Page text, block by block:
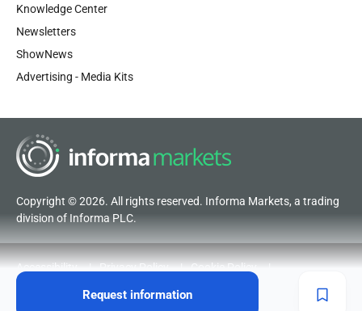
Request information
Knowledge Center
Newsletters
ShowNews
Advertising - Media Kits
Copyright © 2026. All rights reserved. Informa Markets, a trading
division of Informa PLC.
Accessibility Privacy Policy
Cookie Policy
Code of Conduct